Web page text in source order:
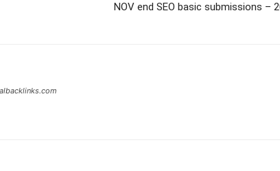
NOV end SEO basic submissions –